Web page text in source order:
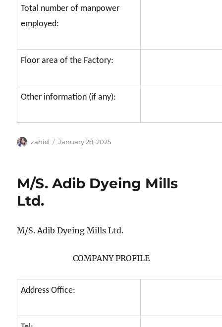
Total number of manpower
employed:
Floor area of the Factory:
Other information (if any):
Author
zahid
Posted
January 28, 2025
M/S. Adib Dyeing Mills
Ltd.
M/S. Adib Dyeing Mills Ltd.
COMPANY PROFILE
Address Office: